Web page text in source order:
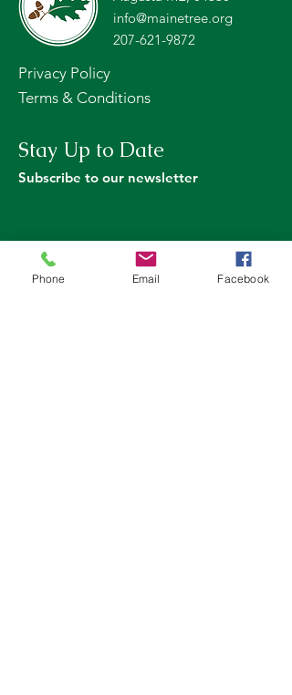
info@mainetree.org
207-621-9872
Privacy Policy
Terms & Conditions
Stay Up to Date
Subscribe to our newsletter
Phone Email Facebook